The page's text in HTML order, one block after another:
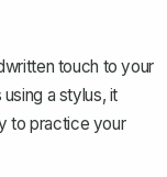
touch to your
a stylus, it
to practice your